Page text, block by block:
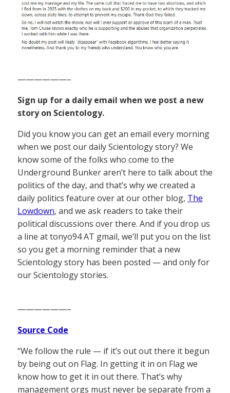
——————–
Sign up for a daily email when we post a new
story on Scientology.
Did you know you can get an email every morning
when we post our daily Scientology story? We
know some of the folks who come to the
Underground Bunker aren’t here to talk about the
politics of the day, and that’s why we created a
daily politics feature over at our other blog, The
Lowdown, and we ask readers to take their
political discussions over there. And if you drop us
a line at tonyo94 AT gmail, we’ll put you on the list
so you get a morning reminder that a new
Scientology story has been posted — and only for
our Scientology stories.
——————–
Source Code
“We follow the rule — if it’s out out there it begun
by being out on Flag. In getting it in on Flag we
know how to get it in out there. That’s why
management orgs must never be separate from a